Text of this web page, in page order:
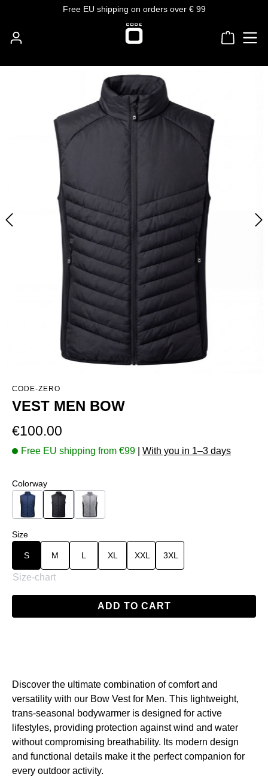
Skip to main contentFree EU shipping on orders over € 99
CODE-ZERO
VEST MEN BOW
Regular price:
€100.00
Free EU shipping from €99 With you in 1–3 days
Select
Colorway
Navy Black
Grey
Select
Size
S M L XL XXL 3XL
Size-chart
ADD TO CART
Discover the ultimate combination of comfort and
versatility with our Bow Vest for Men. This lightweight,
trans-seasonal bodywarmer is designed for active
lifestyles, providing protection against wind and water
without compromising breathability. Its modern design
and functional details make it the perfect companion for
every outdoor activity.